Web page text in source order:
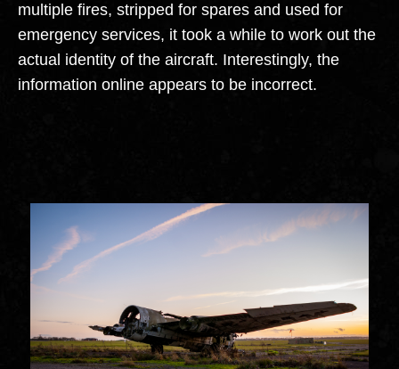
multiple fires, stripped for spares and used for
emergency services, it took a while to work out the
actual identity of the aircraft. Interestingly, the
information online appears to be incorrect.